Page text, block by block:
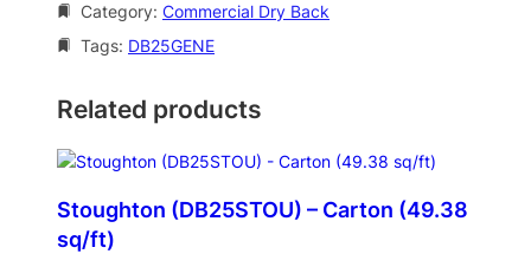
Category: Commercial Dry Back
Tags: DB25GENE
Related products
Stoughton (DB25STOU) – Carton (49.38
sq/ft)